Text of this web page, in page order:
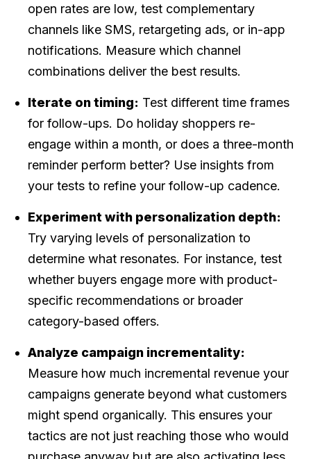
open rates are low, test complementary
channels like SMS, retargeting ads, or in-app
notifications. Measure which channel
combinations deliver the best results.
Iterate on timing: Test different time frames
for follow-ups. Do holiday shoppers re-
engage within a month, or does a three-month
reminder perform better? Use insights from
your tests to refine your follow-up cadence.
Experiment with personalization depth:
Try varying levels of personalization to
determine what resonates. For instance, test
whether buyers engage more with product-
specific recommendations or broader
category-based offers.
Analyze campaign incrementality:
Measure how much incremental revenue your
campaigns generate beyond what customers
might spend organically. This ensures your
tactics are not just reaching those who would